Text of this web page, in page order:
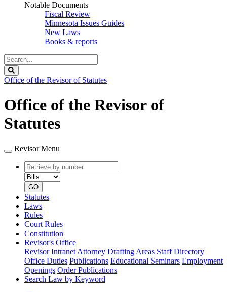
Notable Documents
Fiscal Review
Minnesota Issues Guides
New Laws
Books & reports
Search
Legislature
Office of the Revisor of Statutes
Office of the Revisor of
Statutes
Revisor Menu
Retrieve
by
number
type
GO
Statutes
Laws
Rules
Court Rules
Constitution
Revisor's Office
Revisor Intranet Attorney Drafting Areas Staff Directory
Office Duties Publications Educational Seminars Employment
Openings Order Publications
Search Law by Keyword